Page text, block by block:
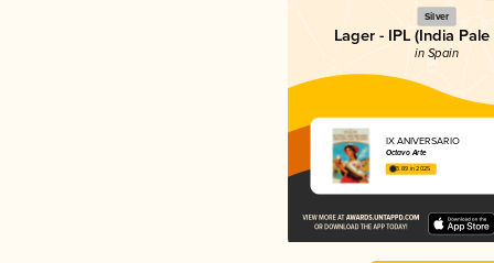
Silver
Lager - IPL (India
in Spain
IX ANIVERSARIO
Octavo Arte
3.89 in 2025